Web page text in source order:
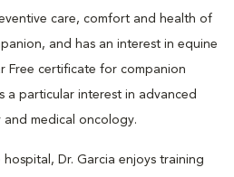
care, comfort and health of
and has an interest in equine
Free certificate for companion
a particular interest in advanced
and medical oncology.
Dr. Garcia enjoys training